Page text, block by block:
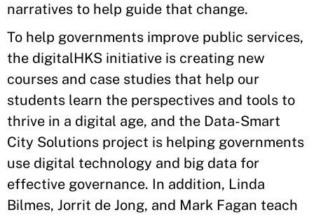
narratives to help guide that change.
To help governments improve public services,
the digitalHKS initiative is creating new
courses and case studies that help our
students learn the perspectives and tools to
thrive in a digital age, and the Data-Smart
City Solutions project is helping governments
use digital technology and big data for
effective governance. In addition, Linda
Bilmes, Jorrit de Jong, and Mark Fagan teach